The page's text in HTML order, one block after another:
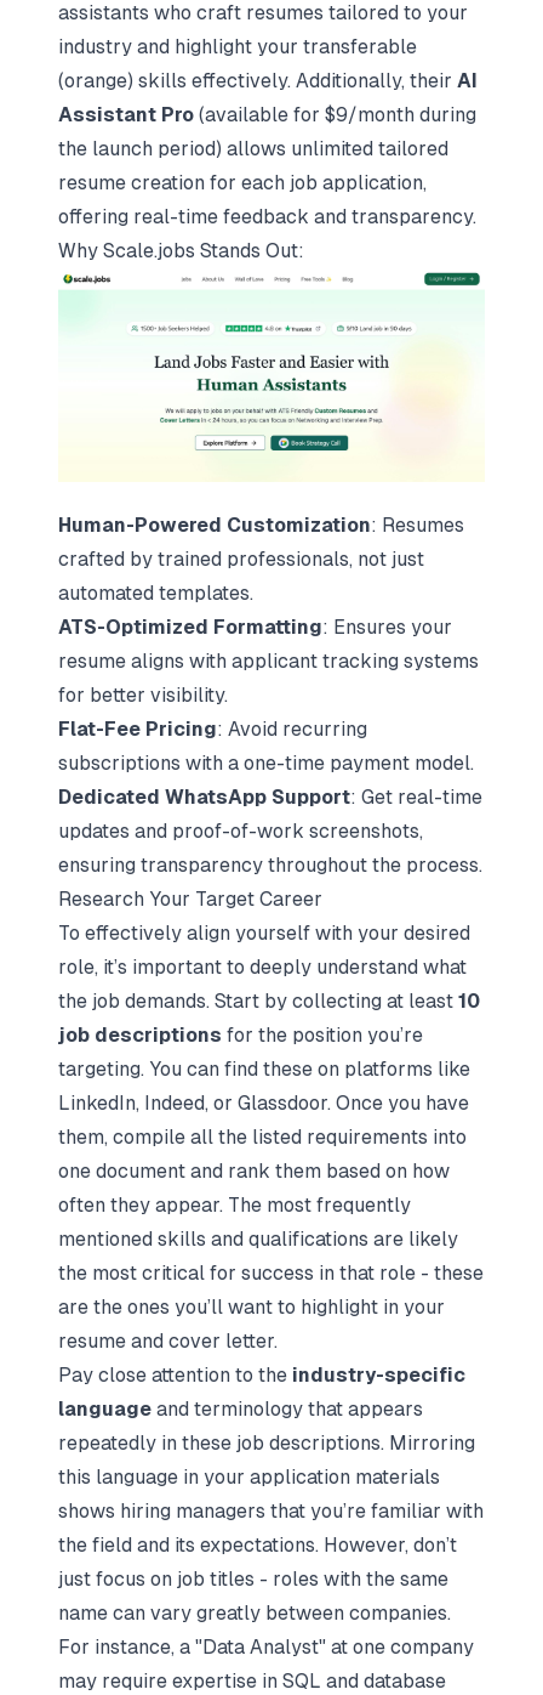
assistants who craft resumes tailored to your
industry and highlight your transferable
(orange) skills effectively. Additionally, their AI
Assistant Pro (available for $9/month during
the launch period) allows unlimited tailored
resume creation for each job application,
offering real-time feedback and transparency.
Why Scale.jobs Stands Out:
Human-Powered Customization: Resumes
crafted by trained professionals, not just
automated templates.
ATS-Optimized Formatting: Ensures your
resume aligns with applicant tracking systems
for better visibility.
Flat-Fee Pricing: Avoid recurring
subscriptions with a one-time payment model.
Dedicated WhatsApp Support: Get real-time
updates and proof-of-work screenshots,
ensuring transparency throughout the process.
Research Your Target Career
To effectively align yourself with your desired
role, it’s important to deeply understand what
the job demands. Start by collecting at least 10
job descriptions for the position you’re
targeting. You can find these on platforms like
LinkedIn, Indeed, or Glassdoor. Once you have
them, compile all the listed requirements into
one document and rank them based on how
often they appear. The most frequently
mentioned skills and qualifications are likely
the most critical for success in that role - these
are the ones you’ll want to highlight in your
resume and cover letter.
Pay close attention to the industry-specific
language and terminology that appears
repeatedly in these job descriptions. Mirroring
this language in your application materials
shows hiring managers that you’re familiar with
the field and its expectations. However, don’t
just focus on job titles - roles with the same
name can vary greatly between companies.
For instance, a "Data Analyst" at one company
may require expertise in SQL and database